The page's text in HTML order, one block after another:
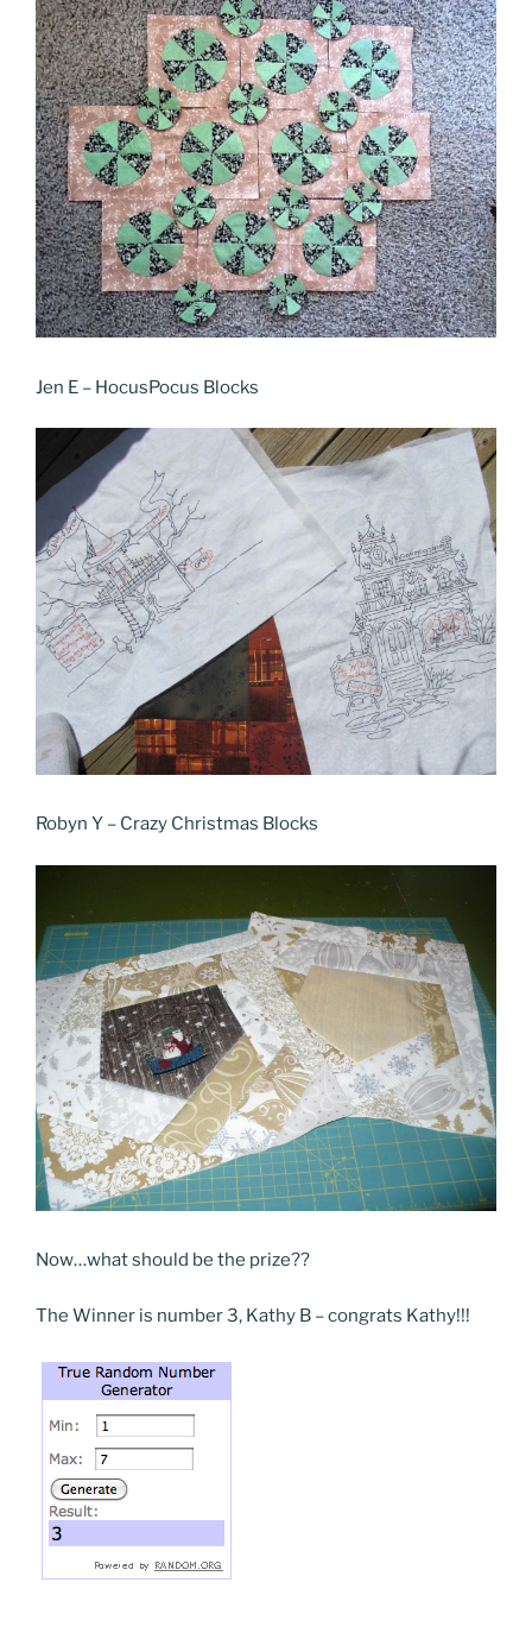
Jen E – HocusPocus Blocks
Robyn Y – Crazy Christmas Blocks
Now…what should be the prize??
The Winner is number 3, Kathy B – congrats Kathy!!!